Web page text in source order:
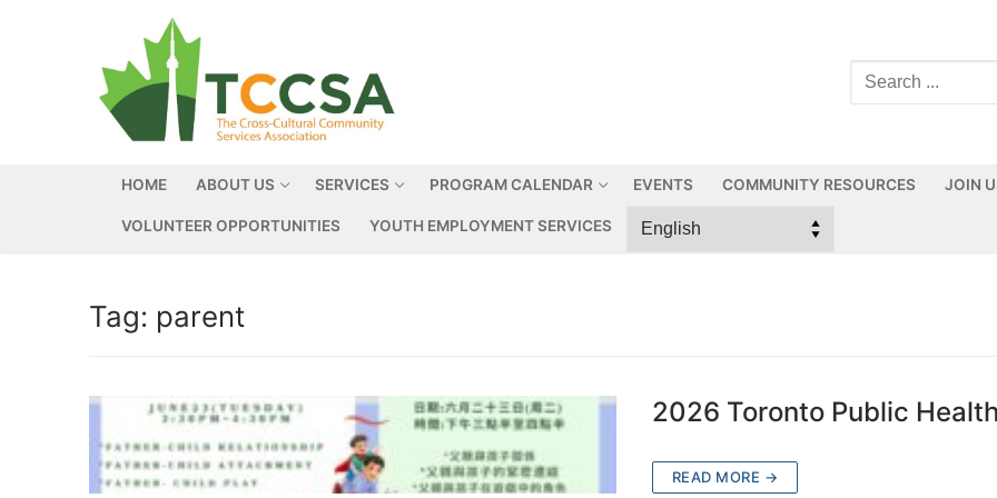
HOME ABOUT US SERVICES PROGRAM CALENDAR EVENTS COMMUNITY RESOURCES JOIN
VOLUNTEER OPPORTUNITIES YOUTH EMPLOYMENT SERVICES
Tag: parent
2026 Toronto Public
READ MORE →